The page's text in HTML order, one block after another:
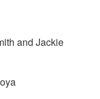
and Jackie